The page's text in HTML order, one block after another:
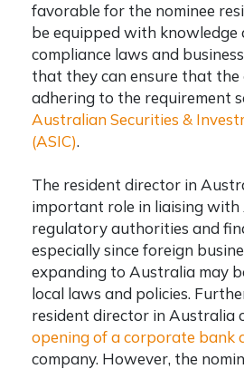
favorable for the nominee
be equipped with knowledge
compliance laws and
that they can ensure that the
adhering to the requirement
Australian Securities &
(ASIC).
The resident director in
important role in liaising
regulatory authorities and
especially since foreign
expanding to Australia may
local laws and policies.
resident director in Australia
opening of a corporate bank
company. However, the